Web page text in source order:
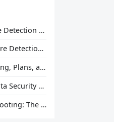
Next-Gen AI Failure Detection Is Here: General Release
How Obico AI Failure Detection Works
Is Obico Free? Pricing, Plans, and What You Actually Get
Obico Privacy & Data Security Explained
3D Print Troubleshooting: The Ultimate Guide to Fix Every Common Problem [2026]